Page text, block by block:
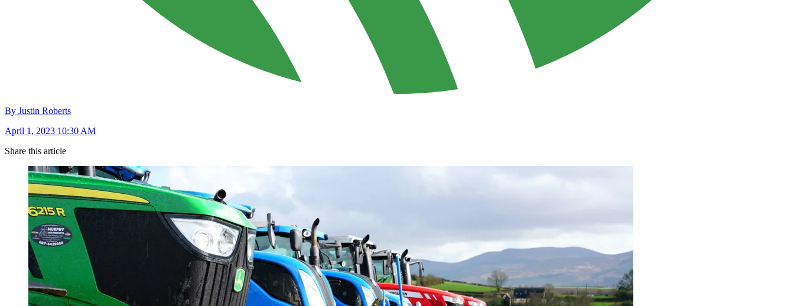
By Justin Roberts
April 1, 2023 10:30 AM
Share this article